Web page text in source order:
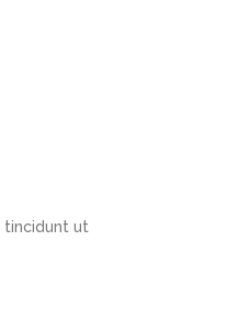
tincidunt ut